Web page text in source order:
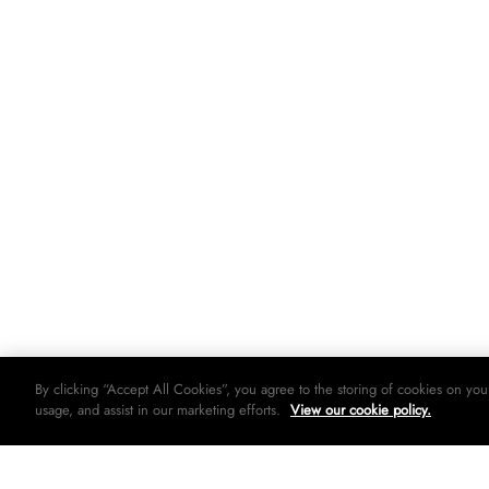
By clicking “Accept All Cookies”, you agree to the storing of cookies on
usage, and assist in our marketing efforts. View our cookie policy.